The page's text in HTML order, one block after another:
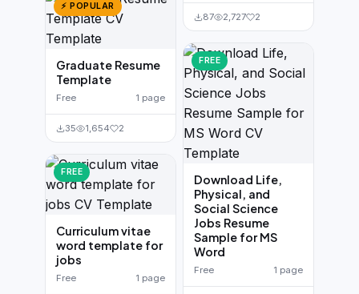
⚡ POPULAR
Graduate Resume
Template
Free 1 page
35 1,654 2
FREE
Curriculum vitae
word template for
jobs
Free 1 page
87 2,727 2
FREE
Download Life,
Physical, and
Social Science
Jobs Resume
Sample for MS
Word
Free 1 page